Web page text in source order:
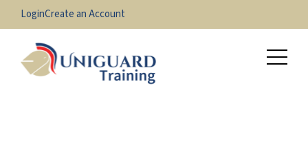
LoginCreate an Account